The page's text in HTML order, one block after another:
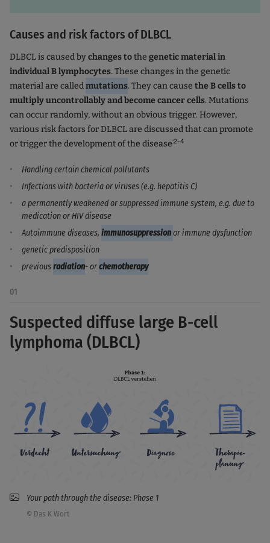
Causes and risk factors of DLBCL
DLBCL is caused bychanges tothe genetic material in
individual B lymphocytes. These changes in the genetic
material are calledmutations. They can cause the B cells to
multiply uncontrollably and become cancer cells. Mutations
can occur randomly, without an obvious trigger. However,
various risk factors for DLBCL are discussed that can promote
or trigger the development of the disease:2-4
Handling certain chemical pollutants
Infections with bacteria or viruses (e.g. hepatitis C)
a permanently weakened or suppressed immune system, e.g. due to
medication or HIV disease
Autoimmune diseases, immunosuppressionor immune dysfunction
genetic predisposition
previousradiation- orchemotherapy
01
Suspected diffuse large B-cell
lymphoma (DLBCL)
Your path through the disease: Phase 1
© Das K Wort